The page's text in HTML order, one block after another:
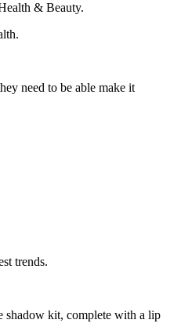
& Beauty.
need to be able make it
trends.
shadow kit, complete with a lip